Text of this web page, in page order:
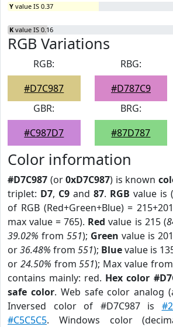
Y value IS 0.37
K value IS 0.16
RGB Variations
RGB:
#D7C987
RBG:
#D787C9
GBR:
#C987D7
BRG:
#87D787
Color information
#D7C987 (or0xD7C987) is known
triplet: D7, C9 and 87. RGB value is
of RGB (Red+Green+Blue) =
max value = 765). Red value is 215 (
39.02% from 551); Green value is
or36.48% from 551); Bluevalue is
or 24.50% from551); Max value
contains mainly: red. Hex color
safe color. Web safe color analog
Inversed color of #D7C987 is
#C5C5C5. Windows color